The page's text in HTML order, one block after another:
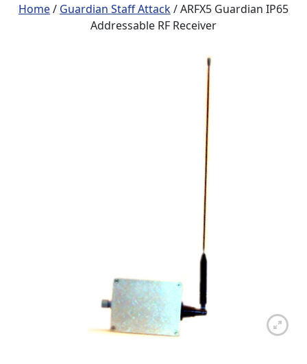
Home/ Guardian Staff Attack/ ARFX5 Guardian IP65
Addressable RF Receiver